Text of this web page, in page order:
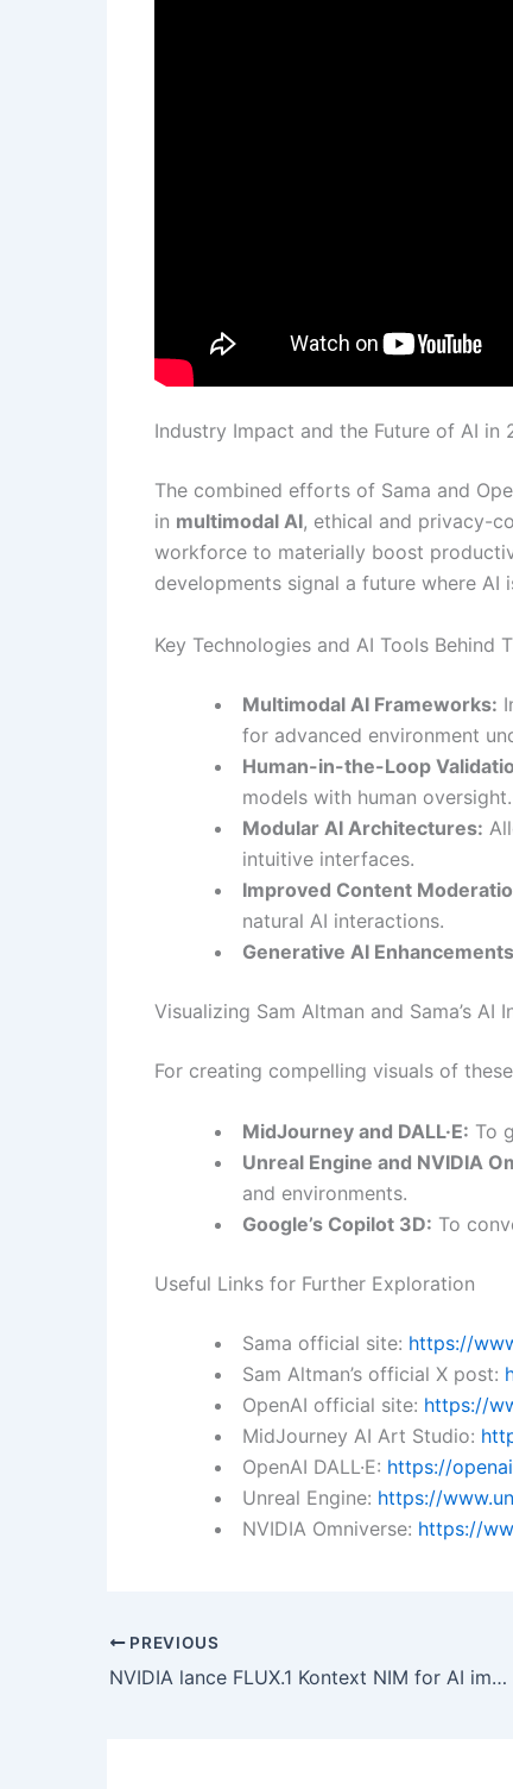
Industry Impact and the Future of AI in
The combined efforts of Sama and
in multimodal AI, ethical and privacy-
workforce to materially boost
developments signal a future where AI
Key Technologies and AI Tools Behind
Multimodal AI Frameworks:
for advanced environment
Human-in-the-Loop
models with human oversight.
Modular AI Architectures:
intuitive interfaces.
Improved Content
natural AI interactions.
Generative AI
Visualizing Sam Altman and Sama’s AI
For creating compelling visuals of
MidJourney and DALL·E: To
Unreal Engine and NVIDIA
and environments.
Google’s Copilot 3D: To
Useful Links for Further Exploration
Sama official site: https://
Sam Altman’s official X post:
OpenAI official site: https://
MidJourney AI Art Studio:
OpenAI DALL·E: https://
Unreal Engine: https://
NVIDIA Omniverse: https://
PREVIOUS
NVIDIA lance FLUX.1 Kontext NIM for AI images edit